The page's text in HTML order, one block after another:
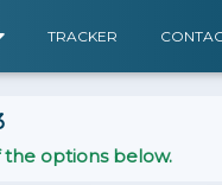
TRACKER
options below.